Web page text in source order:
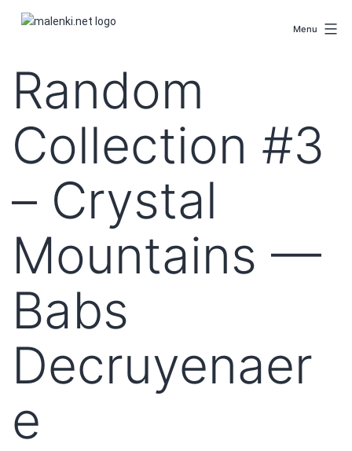
Menu
Random
Collection #3
– Crystal
Mountains —
Babs
Decruyenaer
e